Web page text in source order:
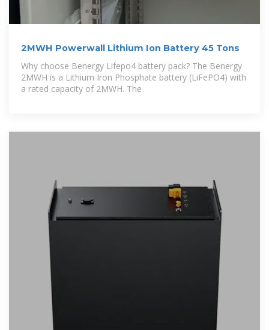
2MWH Powerwall Lithium Ion Battery 45 Tons
Why choose Benergy Lifepo4 battery pack? The Benergy
2MWH is a Lithium Iron Phosphate battery (LiFePO4) with
a rated capacity of 2MWH. The